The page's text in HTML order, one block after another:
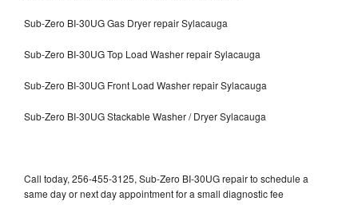
Sub-Zero BI-30UG Gas Dryer repair Sylacauga
Sub-Zero BI-30UG Top Load Washer repair Sylacauga
Sub-Zero BI-30UG Front Load Washer repair Sylacauga
Sub-Zero BI-30UG Stackable Washer / Dryer Sylacauga
Call today, 256-455-3125, Sub-Zero BI-30UG repair to schedule a
same day or next day appointment for a small diagnostic fee